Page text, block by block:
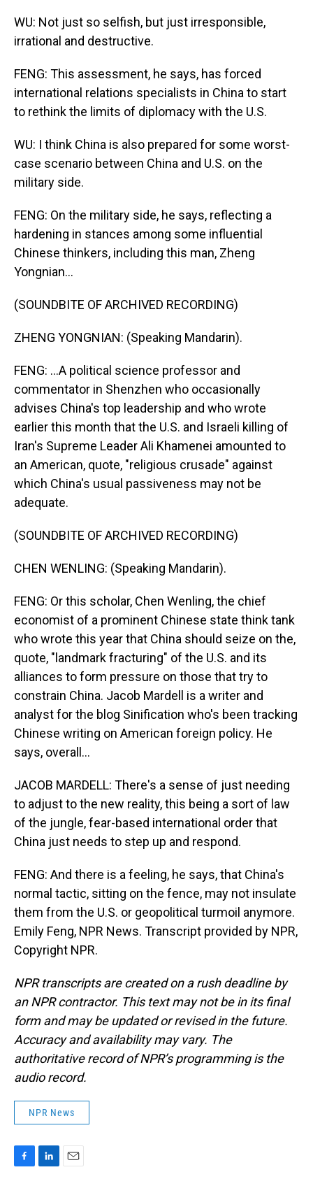
WU: Not just so selfish, but just irresponsible,
irrational and destructive.
FENG: This assessment, he says, has forced
international relations specialists in China to start
to rethink the limits of diplomacy with the U.S.
WU: I think China is also prepared for some worst-
case scenario between China and U.S. on the
military side.
FENG: On the military side, he says, reflecting a
hardening in stances among some influential
Chinese thinkers, including this man, Zheng
Yongnian...
(SOUNDBITE OF ARCHIVED RECORDING)
ZHENG YONGNIAN: (Speaking Mandarin).
FENG: ...A political science professor and
commentator in Shenzhen who occasionally
advises China's top leadership and who wrote
earlier this month that the U.S. and Israeli killing of
Iran's Supreme Leader Ali Khamenei amounted to
an American, quote, "religious crusade" against
which China's usual passiveness may not be
adequate.
(SOUNDBITE OF ARCHIVED RECORDING)
CHEN WENLING: (Speaking Mandarin).
FENG: Or this scholar, Chen Wenling, the chief
economist of a prominent Chinese state think tank
who wrote this year that China should seize on the,
quote, "landmark fracturing" of the U.S. and its
alliances to form pressure on those that try to
constrain China. Jacob Mardell is a writer and
analyst for the blog Sinification who's been tracking
Chinese writing on American foreign policy. He
says, overall...
JACOB MARDELL: There's a sense of just needing
to adjust to the new reality, this being a sort of law
of the jungle, fear-based international order that
China just needs to step up and respond.
FENG: And there is a feeling, he says, that China's
normal tactic, sitting on the fence, may not insulate
them from the U.S. or geopolitical turmoil anymore.
Emily Feng, NPR News. Transcript provided by NPR,
Copyright NPR.
NPR transcripts are created on a rush deadline by
an NPR contractor. This text may not be in its final
form and may be updated or revised in the future.
Accuracy and availability may vary. The
authoritative record of NPR’s programming is the
audio record.
NPR News